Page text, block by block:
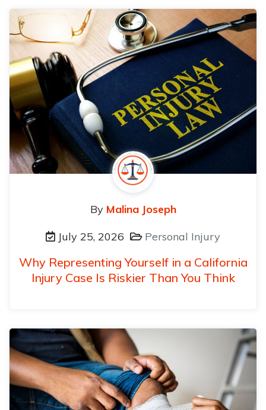
By Malina Joseph
July 25, 2026
Personal Injury
Why Representing Yourself in a California
Injury Case Is Riskier Than You Think